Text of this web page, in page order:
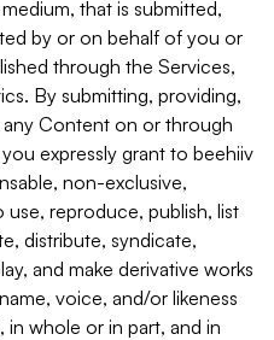
that is submitted,
by or on behalf of you or
through the Services,
By submitting, providing,
any Content on or through
expressly grant to beehiiv
non-exclusive,
reproduce, publish, list
distribute, syndicate,
and make derivative works
voice, and/or likeness
whole or in part, and in